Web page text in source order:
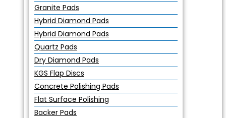
Granite Pads
Hybrid Diamond Pads
Hybrid Diamond Pads
Quartz Pads
Dry Diamond Pads
KGS Flap Discs
Concrete Polishing Pads
Flat Surface Polishing
Backer Pads